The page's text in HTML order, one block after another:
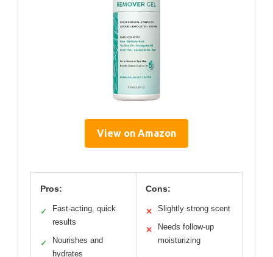
View on Amazon
Pros:
✓
Fast-acting, quick
results
✓
Nourishes and
hydrates
Cons:
✕ Slightly strong scent
✕
Needs follow-up
moisturizing